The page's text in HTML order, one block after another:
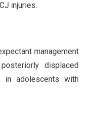
injuries.
management
displaced
in adolescents with